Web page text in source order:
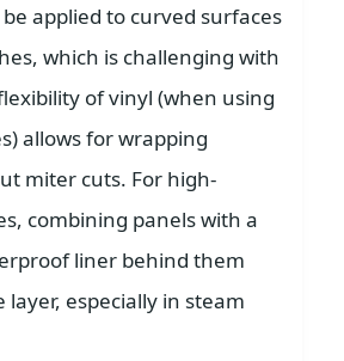
be applied to curved surfaces
which is challenging with
of vinyl (when using
allows for wrapping
miter cuts. For high-
combining panels with a
liner behind them
layer, especially in steam